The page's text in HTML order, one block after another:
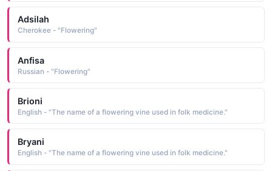
Adsilah
Cherokee - "Flowering"
Anfisa
Russian - "Flowering"
Brioni
English - "The name of a flowering vine used in folk medicine."
Bryani
English - "The name of a flowering vine used in folk medicine."